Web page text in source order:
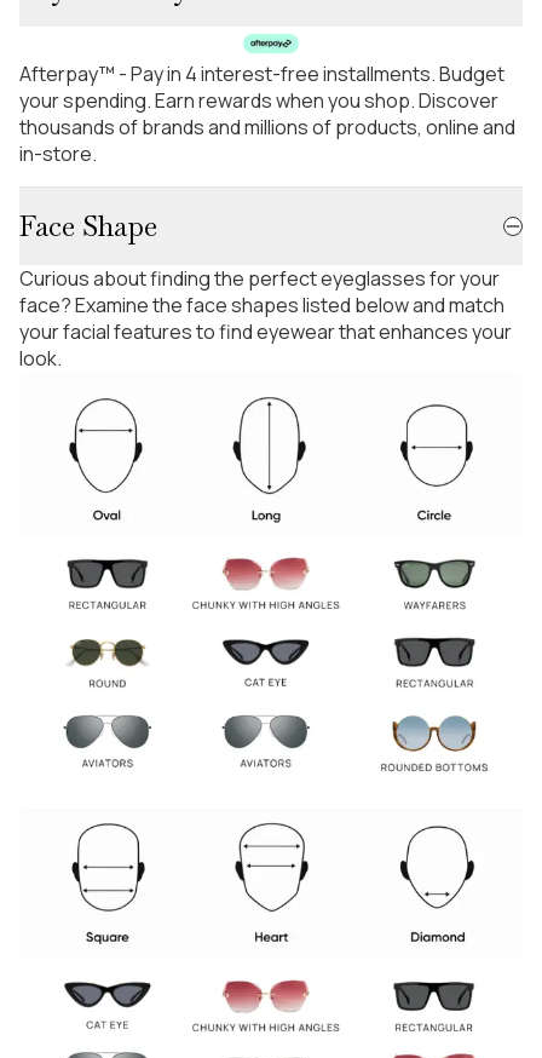
Afterpay™ - Pay in 4 interest-free installments. Budget
your spending. Earn rewards when you shop. Discover
thousands of brands and millions of products, online and
in-store.
Face Shape
Curious about finding the perfect eyeglasses for your
face? Examine the face shapes listed below and match
your facial features to find eyewear that enhances your
look.